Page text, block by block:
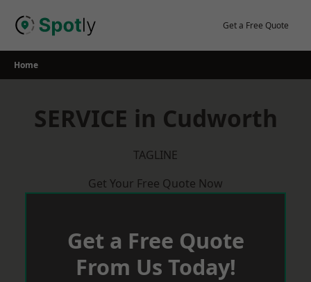
Get a Free Quote
Home
SERVICE in Cudworth
TAGLINE
Get Your Free Quote Now
Get a Free Quote
From Us Today!